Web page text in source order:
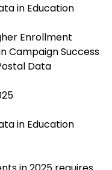
in Education
Enrollment
Campaign Success
Data
in Education